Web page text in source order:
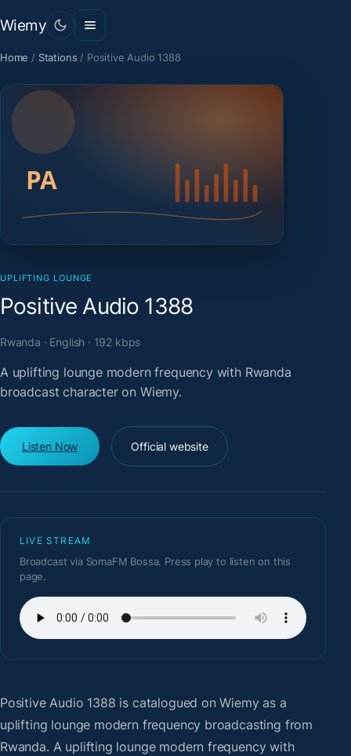
Wiemy
Home / Stations / Positive Audio 1388
UPLIFTING LOUNGE
Positive Audio 1388
Rwanda · English · 192 kbps
A uplifting lounge modern frequency with Rwanda
broadcast character on Wiemy.
Listen Now Official website
LIVE STREAM
Broadcast via SomaFM Bossa. Press play to listen on this
page.
Positive Audio 1388 is catalogued on Wiemy as a
uplifting lounge modern frequency broadcasting from
Rwanda. A uplifting lounge modern frequency with